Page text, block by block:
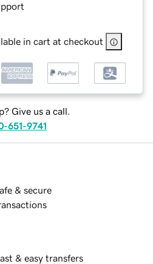
in cart at checkout
Give us a call.
651-9741
& secure
& easy transfers